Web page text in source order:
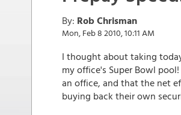
By: Rob Chrisman
Mon, Feb 8 2010, 10:11 AM
I thought about taking
my office's Super Bowl
an office, and that the net
buying back their own